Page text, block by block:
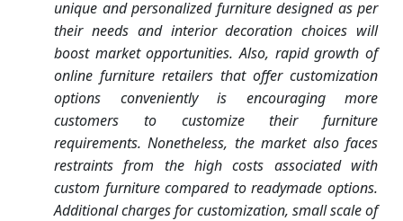
unique and personalized furniture designed as per
their needs and interior decoration choices will
boost market opportunities. Also, rapid growth of
online furniture retailers that offer customization
options conveniently is encouraging more
customers to customize their furniture
requirements. Nonetheless, the market also faces
restraints from the high costs associated with
custom furniture compared to readymade options.
Additional charges for customization, small scale of